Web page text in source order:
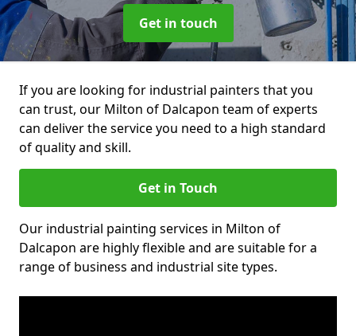
Get in touch
If you are looking for industrial painters that you
can trust, our Milton of Dalcapon team of experts
can deliver the service you need to a high standard
of quality and skill.
Get in Touch
Our industrial painting services in Milton of
Dalcapon are highly flexible and are suitable for a
range of business and industrial site types.